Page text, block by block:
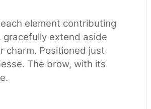
element contributing
gracefully extend aside
charm. Positioned just
The brow, with its